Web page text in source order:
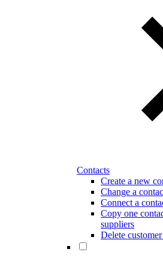
Contacts
Create a new
Change a
Connect a
Copy one
suppliers
Delete